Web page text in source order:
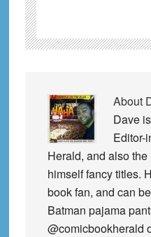
About
Dave
Editor-
Herald, and also
himself fancy titles.
book fan, and can
Batman pajama
@comicbookherald